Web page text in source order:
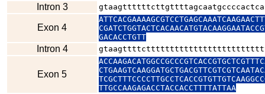
Intron 3
Exon 4
GACACCTGTT
Intron 4
Exon 5
TTGCCAAGAGACCTACCACCTTTTATTAA